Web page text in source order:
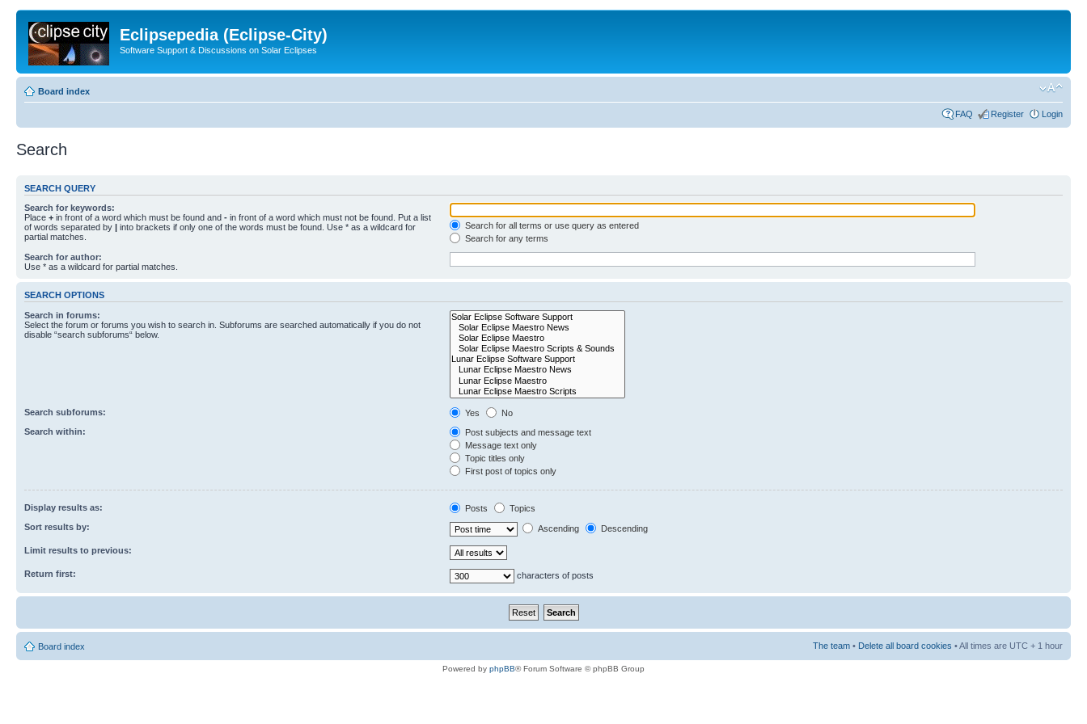
Eclipsepedia (Eclipse-City)
Software Support & Discussions on Solar Eclipses
Board index
FAQ Register Login
Search
SEARCH QUERY
Search for keywords:
Place + in front of a word which must be found and - in front of a word which must not be found. Put a list
of words separated by | into brackets if only one of the words must be found. Use * as a wildcard for
partial matches.
Search for all terms or use query as entered
Search for any terms
Search for author:
Use * as a wildcard for partial matches.
SEARCH OPTIONS
Search in forums:
Select the forum or forums you wish to search in. Subforums are searched automatically if you do not
disable “search subforums“ below.
Search subforums: Yes
No
Search within:
Post subjects and message text
Message text only
Topic titles only
First post of topics only
Display results as: Posts
Topics
Sort results by:
Ascending Descending
Limit results to previous:
Return first: characters of posts
Board index The team • Delete all board cookies • All times are UTC + 1 hour
Powered by phpBB® Forum Software © phpBB Group